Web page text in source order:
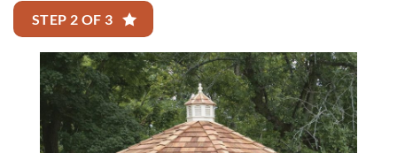
STEP 2 OF 3